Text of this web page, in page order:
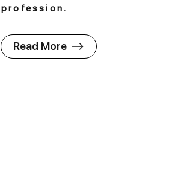
profession.
Read More